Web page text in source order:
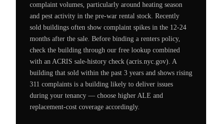
complaint volumes, particularly around heating season
and pest activity in the pre-war rental stock. Recently
sold buildings often show complaint spikes in the 12-24
months after the sale. Before binding a renters policy,
check the building through our free lookup combined
with an ACRIS sale-history check (acris.nyc.gov). A
building that sold within the past 3 years and shows rising
311 complaints is a building likely to deliver issues
during your tenancy — choose higher ALE and
replacement-cost coverage accordingly.